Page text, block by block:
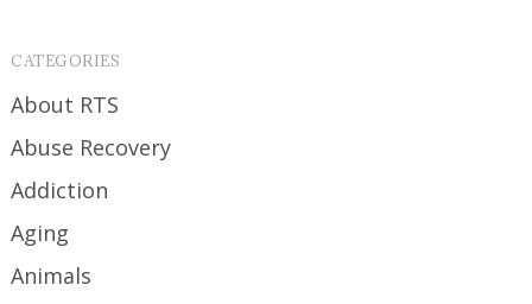
CATEGORIES
About RTS
Abuse Recovery
Addiction
Aging
Animals